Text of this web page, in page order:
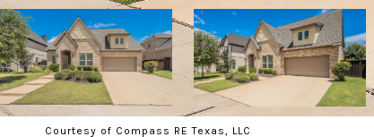
Courtesy of Compass RE Texas, LLC